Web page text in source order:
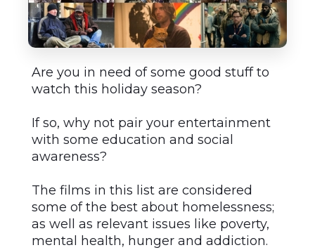
Are you in need of some good stuff to
watch this holiday season?
If so, why not pair your entertainment
with some education and social
awareness?
The films in this list are considered
some of the best about homelessness;
as well as relevant issues like poverty,
mental health, hunger and addiction.